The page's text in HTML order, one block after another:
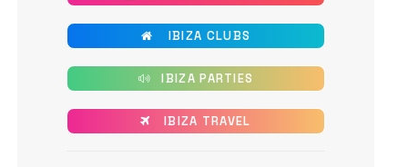
IBIZA CLUBS
IBIZA PARTIES
IBIZA TRAVEL